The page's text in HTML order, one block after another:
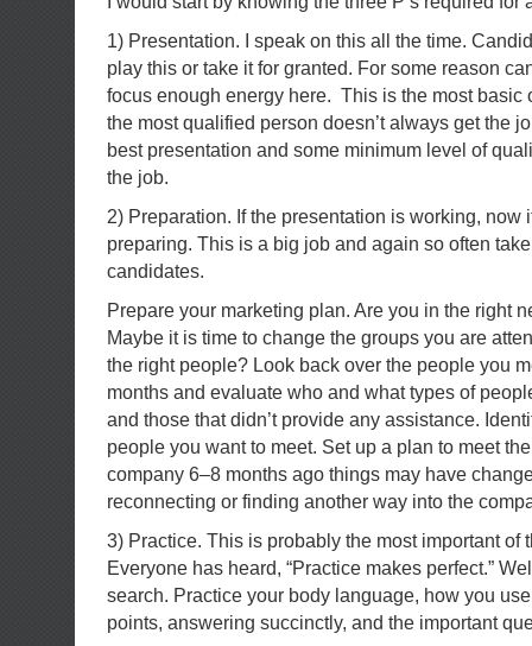
1) Presentation. I speak on this all the time.
play this or take it for granted. For some reason
focus enough energy here. This is the most basic
the most qualified person doesn’t always get the
best presentation and some minimum level of
the job.
2) Preparation. If the presentation is working, now
preparing. This is a big job and again so often
candidates.
Prepare your marketing plan. Are you in the right
Maybe it is time to change the groups you are
the right people? Look back over the people you
months and evaluate who and what types of
and those that didn’t provide any assistance.
people you want to meet. Set up a plan to meet
company 6–8 months ago things may have
reconnecting or finding another way into the
3) Practice. This is probably the most important of
Everyone has heard, “Practice makes perfect.”
search. Practice your body language, how you
points, answering succinctly, and the important